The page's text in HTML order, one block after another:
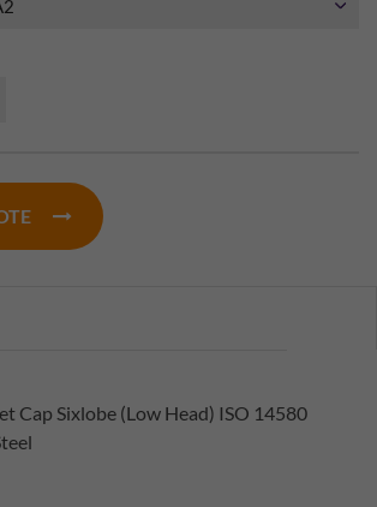
Cap Sixlobe (Low Head) ISO 14580